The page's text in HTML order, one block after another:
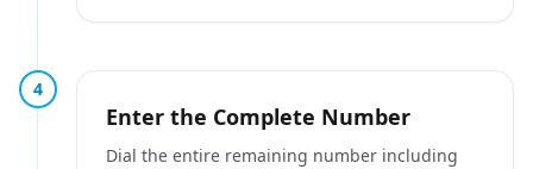
4
Enter the Complete Number
Dial the entire remaining number including